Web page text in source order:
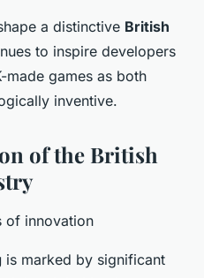
a distinctive British
to inspire developers
games as both
inventive.
of the British
of innovation
is marked by significant